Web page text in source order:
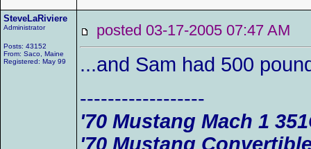
SteveLaRiviere
Administrator
Posts: 43152
From: Saco, Maine
Registered: May 99
posted 03-17-2005 07:47 AM
...and Sam had 500
------------------
'70 Mustang Mach 1
'70 Mustang